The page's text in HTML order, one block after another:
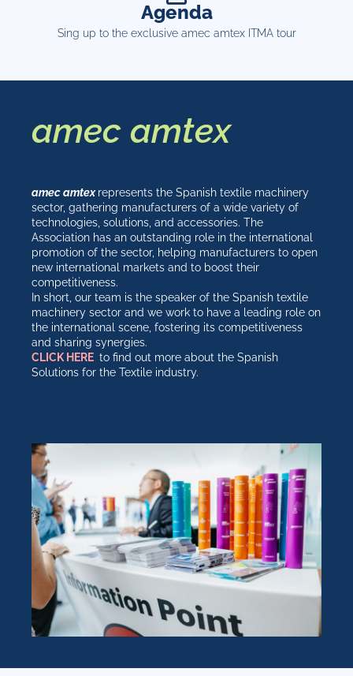
Agenda
Sing up to the exclusive amec amtex ITMA tour
amec amtex
amec amtexrepresents the Spanish textile machinery
sector, gathering manufacturers of a wide variety of
technologies, solutions, and accessories. The
Association has an outstanding role in the international
promotion of the sector, helping manufacturers to open
new international markets and to boost their
competitiveness.
In short, our team is the speaker of the Spanish textile
machinery sector and we work to have a leading role on
the international scene, fostering its competitiveness
and sharing synergies.
CLICK HERE to find out more about the Spanish
Solutions for the Textile industry.